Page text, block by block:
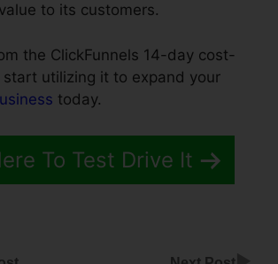
to its customers.
the ClickFunnels 14-day cost-
utilizing it to expand your
today.
To Test Drive It